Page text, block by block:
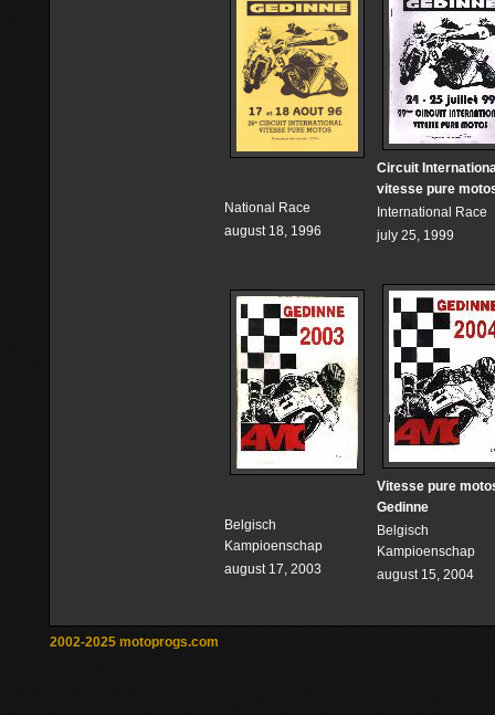
National Race
august 18, 1996
Circuit
vitesse pure
International Race
july 25, 1999
Belgisch
Kampioenschap
august 17, 2003
Vitesse pure
Gedinne
Belgisch
Kampioenschap
august 15, 2004
2002-2025 motoprogs.com